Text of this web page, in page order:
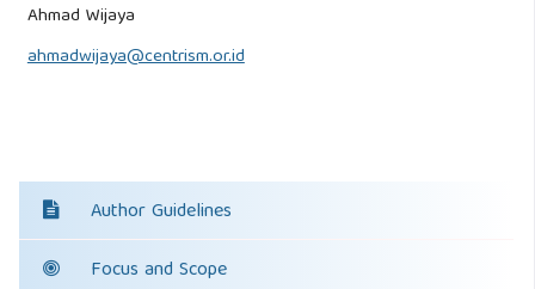
Ahmad Wijaya
ahmadwijaya@centrism.or.id
Author Guidelines
Focus and Scope